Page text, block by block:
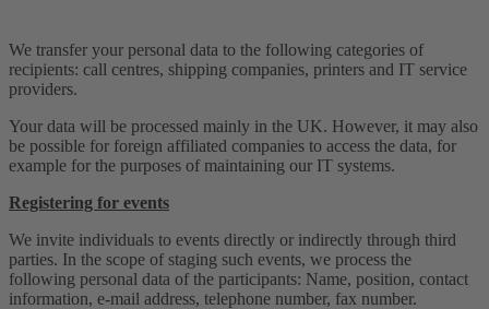
We transfer your personal data to the following categories of
recipients: call centres, shipping companies, printers and IT service
providers.
Your data will be processed mainly in the UK. However, it may also
be possible for foreign affiliated companies to access the data, for
example for the purposes of maintaining our IT systems.
Registering for events
We invite individuals to events directly or indirectly through third
parties. In the scope of staging such events, we process the
following personal data of the participants: Name, position, contact
information, e-mail address, telephone number, fax number.